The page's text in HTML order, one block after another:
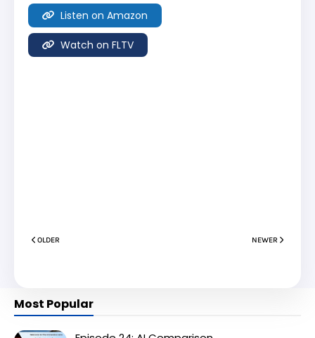
Listen on Amazon
Watch on FLTV
NEWER
OLDER
Most Popular